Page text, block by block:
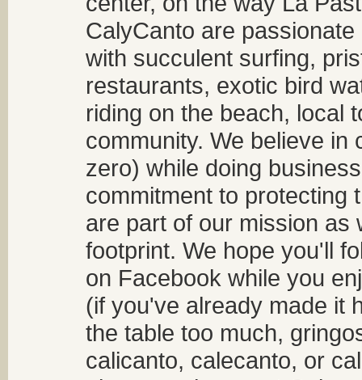
CalyCanto are
with succulent surfing,
restaurants, exotic bird
riding on the beach, local
community. We believe
zero) while doing
commitment to protecting
are part of our mission as
footprint. We hope you'll
on Facebook while you
(if you've already made it
the table too much,
calicanto, calecanto, or